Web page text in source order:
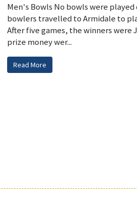
Men's Bowls No bowls were
bowlers travelled to Armidale to
After five games, the winners were
prize money wer...
Read More